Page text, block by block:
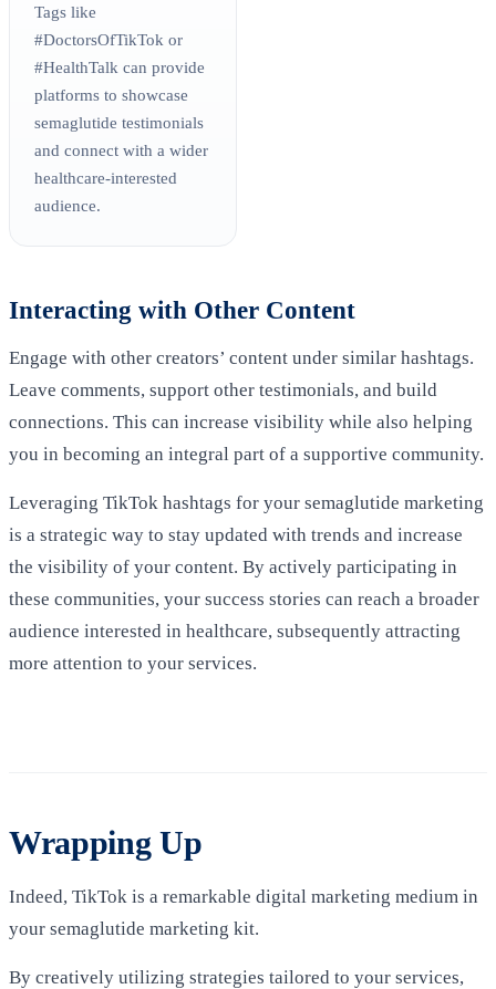
Tags like
#DoctorsOfTikTok or
#HealthTalk can provide
platforms to showcase
semaglutide testimonials
and connect with a wider
healthcare-interested
audience.
Interacting with Other Content
Engage with other creators’ content under similar hashtags.
Leave comments, support other testimonials, and build
connections. This can increase visibility while also helping
you in becoming an integral part of a supportive community.
Leveraging TikTok hashtags for your semaglutide marketing
is a strategic way to stay updated with trends and increase
the visibility of your content. By actively participating in
these communities, your success stories can reach a broader
audience interested in healthcare, subsequently attracting
more attention to your services.
Wrapping Up
Indeed, TikTok is a remarkable digital marketing medium in
your semaglutide marketing kit.
By creatively utilizing strategies tailored to your services,